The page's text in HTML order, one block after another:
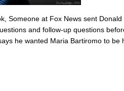
Someone at Fox News sent Donald
and follow-up questions
he wanted Maria Bartiromo to be